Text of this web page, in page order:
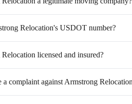
Relocation's USDOT number?
licensed and insured?
complaint against Armstrong